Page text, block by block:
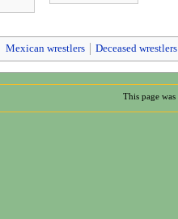
Mexican wrestlers Deceased wrestlers
This page